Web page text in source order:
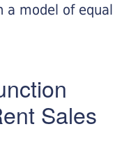
a model of equal
Sales